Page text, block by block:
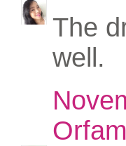
The
well.